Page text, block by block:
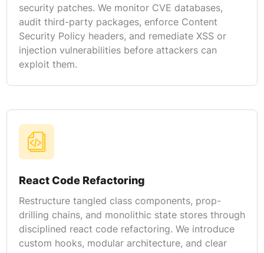
security patches. We monitor CVE databases,
audit third-party packages, enforce Content
Security Policy headers, and remediate XSS or
injection vulnerabilities before attackers can
exploit them.
React Code Refactoring
Restructure tangled class components, prop-
drilling chains, and monolithic state stores through
disciplined react code refactoring. We introduce
custom hooks, modular architecture, and clear